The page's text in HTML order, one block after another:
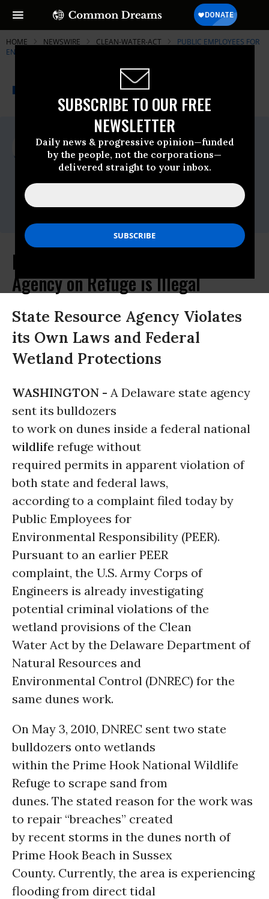
SUBSCRIBE TO OUR FREE
NEWSLETTER
Daily news & progressive opinion—funded
by the people, not the corporations—
delivered straight to your inbox.
HOME NEWSWIRE CLEAN-WATER-ACT
PUBLIC EMPLOYEES FOR
ENVIRONMENTAL RESPONSIBILITY (PEER)
NEWSWIRE Common Dreams
For Immediate Release
Wednesday June, 02 2010, 09:55am EDT
Public Employees For Environmental
Email:,info@peer.org
Dune Scraping by Delaware State
Agency on Refuge is Illegal
State Resource Agency Violates
its Own Laws and Federal
Wetland Protections
WASHINGTON - A Delaware state agency
sent its bulldozers
to work on dunes inside a federal national
wildlife refuge without
required permits in apparent violation of
both state and federal laws,
according to a complaint filed today by
Public Employees for
Environmental Responsibility (PEER).
Pursuant to an earlier PEER
complaint, the U.S. Army Corps of
Engineers is already investigating
potential criminal violations of the
wetland provisions of the Clean
Water Act by the Delaware Department of
Natural Resources and
Environmental Control (DNREC) for the
same dunes work.
On May 3, 2010, DNREC sent two state
bulldozers onto wetlands
within the Prime Hook National Wildlife
Refuge to scrape sand from
dunes. The stated reason for the work was
to repair “breaches” created
by recent storms in the dunes north of
Prime Hook Beach in Sussex
County. Currently, the area is experiencing
flooding from direct tidal